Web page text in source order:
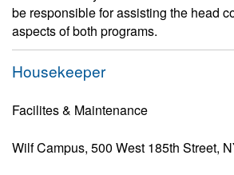
be responsible for assisting the head
aspects of both programs.
Housekeeper
Facilites & Maintenance
Wilf Campus, 500 West 185th Street,